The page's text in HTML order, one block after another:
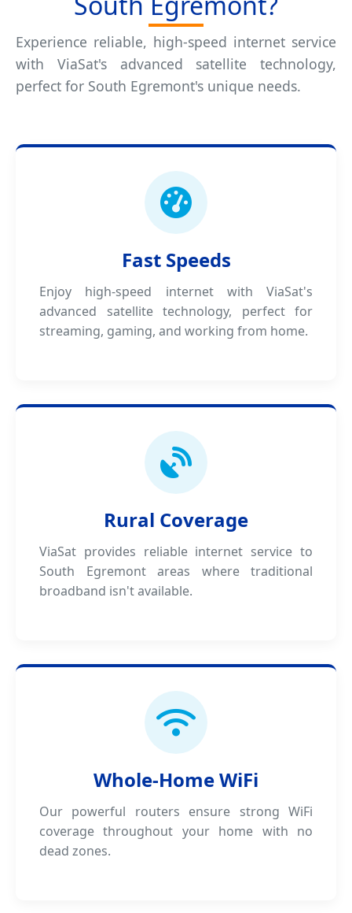
Experience reliable, high-speed internet service
with ViaSat's advanced satellite technology,
perfect for South Egremont's unique needs.
Fast Speeds
Enjoy high-speed internet with ViaSat's
advanced satellite technology, perfect for
streaming, gaming, and working from home.
Rural Coverage
ViaSat provides reliable internet service to
South Egremont areas where traditional
broadband isn't available.
Whole-Home WiFi
Our powerful routers ensure strong WiFi
coverage throughout your home with no
dead zones.